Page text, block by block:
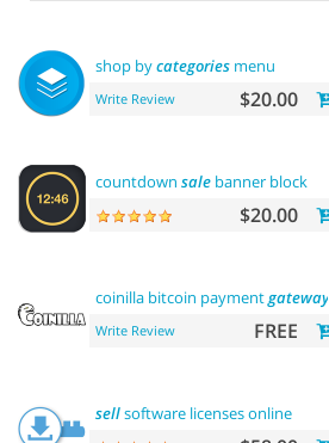
shop bycategories menu
Write Review $20.00
countdown sale banner block
$20.00
coinilla bitcoin paymentgateway
Write Review FREE
sellsoftware licenses online